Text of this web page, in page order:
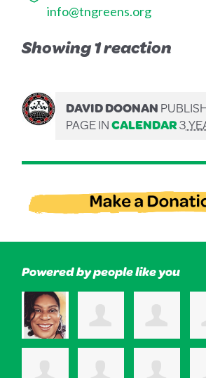
info@tngreens.org
Showing 1 reaction
DAVID DOONAN
PAGE INCALENDAR3
Powered by people like you